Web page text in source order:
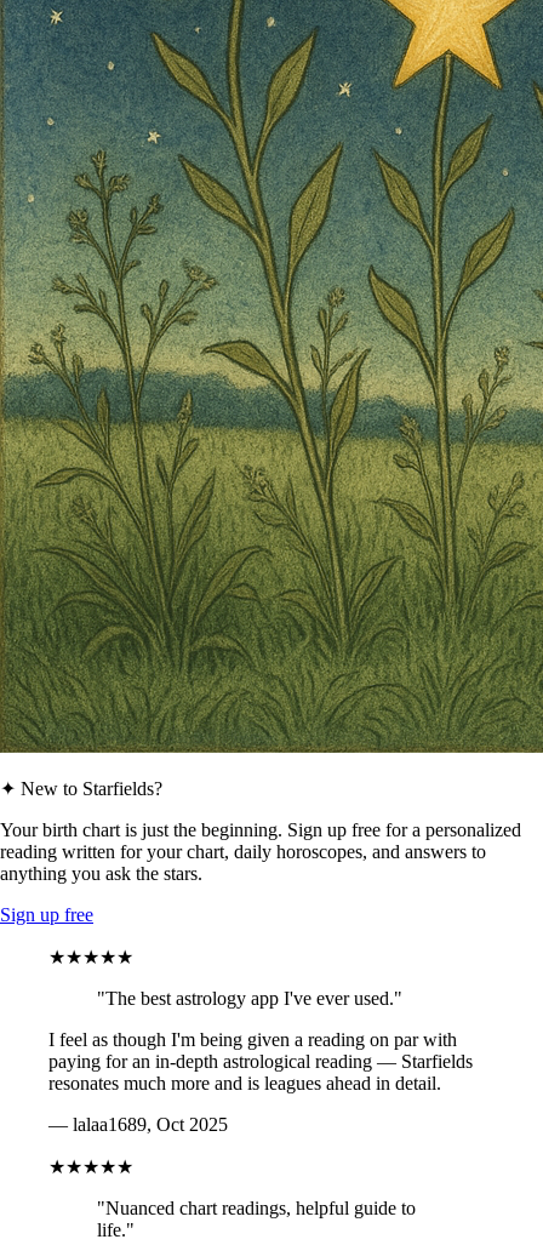
✦ New to Starfields?
Your birth chart is just the beginning. Sign up free for a personalized
reading written for your chart, daily horoscopes, and answers to
anything you ask the stars.
Sign up free
★★★★★
"The best astrology app I've ever used."
I feel as though I'm being given a reading on par with
paying for an in-depth astrological reading — Starfields
resonates much more and is leagues ahead in detail.
— lalaa1689, Oct 2025
★★★★★
"Nuanced chart readings, helpful guide to
life."